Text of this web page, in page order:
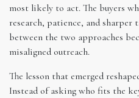
most likely to act. The buyers
research, patience, and sharper
between the two approaches
misaligned outreach.
The lesson that emerged
Instead of asking who fits the